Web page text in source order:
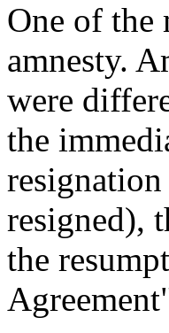
One of the
amnesty.
were
the
resigned),
the